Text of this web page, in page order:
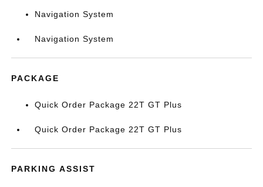
Navigation System
Navigation System
PACKAGE
Quick Order Package 22T GT Plus
Quick Order Package 22T GT Plus
PARKING ASSIST